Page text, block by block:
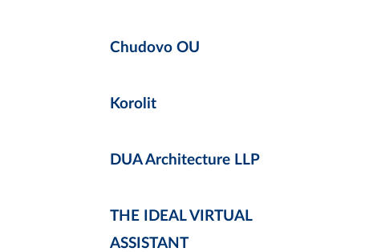
Chudovo OU
Korolit
DUA Architecture LLP
THE IDEAL VIRTUAL
ASSISTANT